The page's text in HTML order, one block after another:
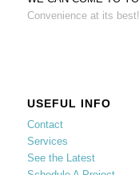
Convenience at its best!
USEFUL INFO
Contact
Services
See the Latest